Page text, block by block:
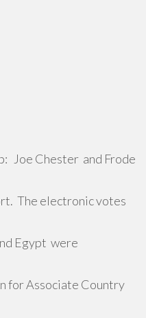
Joe Chester and Frode
The electronic votes
Egypt were
for Associate Country